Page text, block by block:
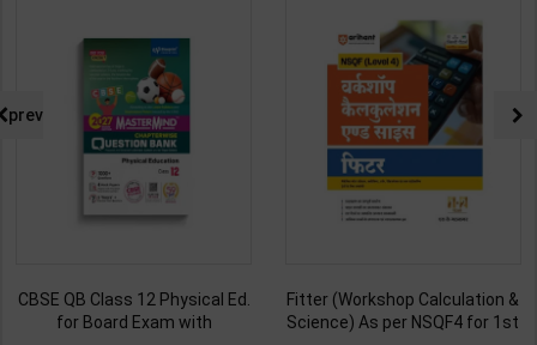
CBSE QB Class 12 Physical Ed.
for Board Exam with
Fitter (Workshop Calculation &
Science) As per NSQF4 for 1st
prev